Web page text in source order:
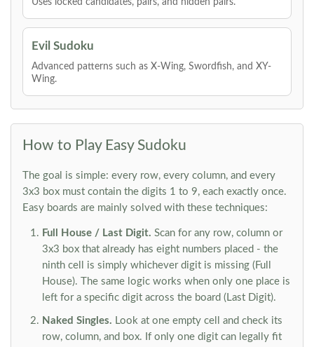
Uses locked candidates, pairs, and hidden pairs.
Evil Sudoku
Advanced patterns such as X-Wing, Swordfish, and XY-
Wing.
How to Play Easy Sudoku
The goal is simple: every row, every column, and every
3x3 box must contain the digits 1 to 9, each exactly once.
Easy boards are mainly solved with these techniques:
Full House / Last Digit. Scan for any row, column or
3x3 box that already has eight numbers placed - the
ninth cell is simply whichever digit is missing (Full
House). The same logic works when only one place is
left for a specific digit across the board (Last Digit).
Naked Singles. Look at one empty cell and check its
row, column, and box. If only one digit can legally fit